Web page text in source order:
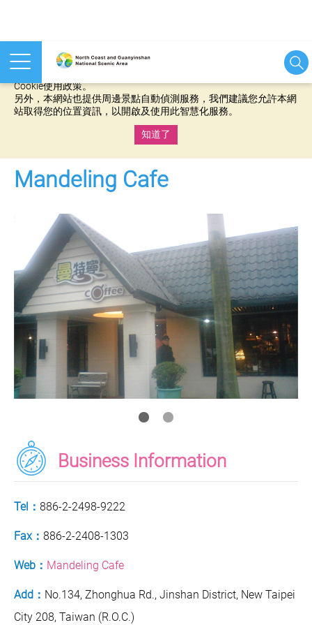
本網站使用cookies等相關技術以持續優化網站服務，並有助於為
Cookie使用政策。
另外，本網站也提供周邊景點自動偵測服務，我們建議您允許本網
站取得您的位置資訊，以開啟及使用此智慧化服務。
知道了
Mandeling Cafe
Business Information
Tel： 886-2-2498-9222
Fax： 886-2-2408-1303
Web： Mandeling Cafe
Add： No.134, Zhonghua Rd., Jinshan District, New Taipei
City 208, Taiwan (R.O.C.)